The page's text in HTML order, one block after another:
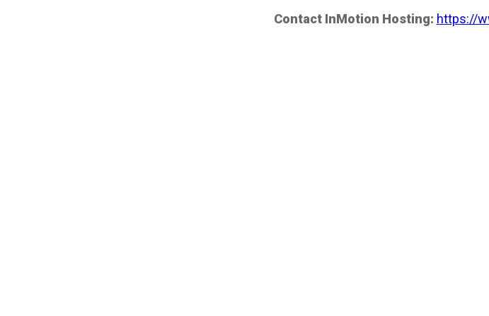
Contact InMotion Hosting: https://